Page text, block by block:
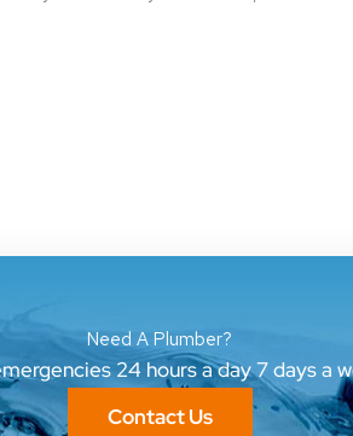
Need A Plumber?
24 hours a day 7 days a
Contact Us